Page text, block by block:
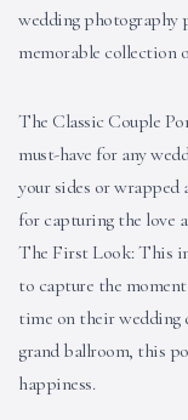
wedding photography
memorable collection
The Classic Couple
must-have for any
your sides or wrapped
for capturing the love
The First Look: This
to capture the
time on their wedding
grand ballroom, this
happiness.